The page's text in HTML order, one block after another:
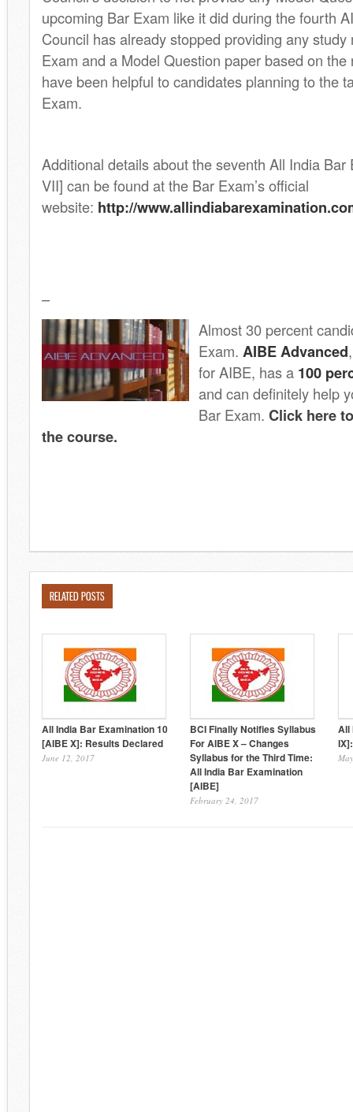
upcoming Bar Exam like it did during the fourth
Council has already stopped providing any
Exam and a Model Question paper based on
have been helpful to candidates planning to the
Exam.
Additional details about the seventh All India Bar
VII] can be found at the Bar Exam’s official
website: http://
–
Almost 30 percent
Exam. AIBE Advanced
for AIBE, has a 100
and can definitely help
Bar Exam. Click here
the course.
RELATED POSTS
All India Bar Examination 10
[AIBE X]: Results Declared
June 12, 2017
BCI Finally Notifies Syllabus
For AIBE X – Changes
Syllabus for the Third Time:
All India Bar Examination
[AIBE]
February 24, 2017
All